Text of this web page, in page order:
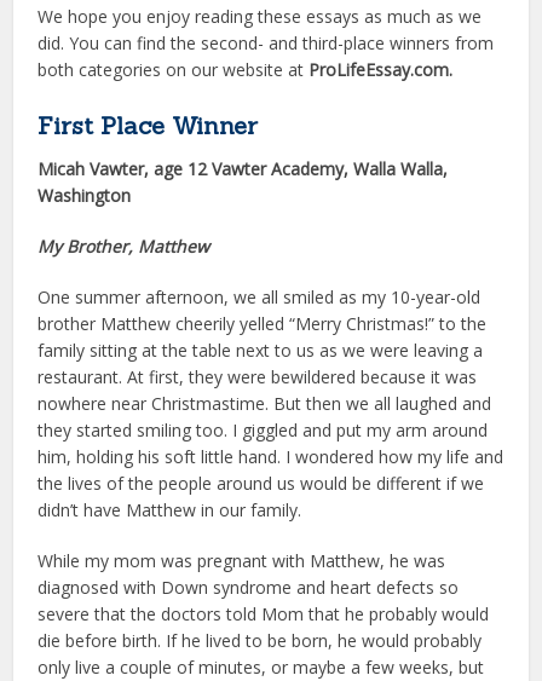
We hope you enjoy reading these essays as much as we
did. You can find the second- and third-place winners from
both categories on our website at ProLifeEssay.com.
First Place Winner
Micah Vawter, age 12 Vawter Academy, Walla Walla,
Washington
My Brother, Matthew
One summer afternoon, we all smiled as my 10-year-old
brother Matthew cheerily yelled “Merry Christmas!” to the
family sitting at the table next to us as we were leaving a
restaurant. At first, they were bewildered because it was
nowhere near Christmastime. But then we all laughed and
they started smiling too. I giggled and put my arm around
him, holding his soft little hand. I wondered how my life and
the lives of the people around us would be different if we
didn’t have Matthew in our family.
While my mom was pregnant with Matthew, he was
diagnosed with Down syndrome and heart defects so
severe that the doctors told Mom that he probably would
die before birth. If he lived to be born, he would probably
only live a couple of minutes, or maybe a few weeks, but